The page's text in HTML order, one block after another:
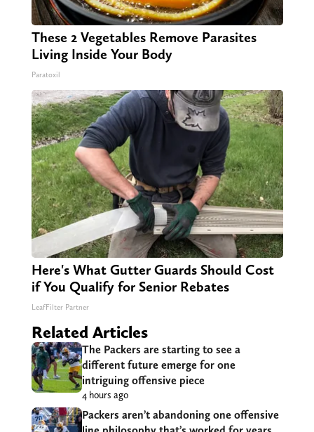
These 2 Vegetables Remove Parasites
Living Inside Your Body
Paratoxil
Here's What Gutter Guards Should Cost
if You Qualify for Senior Rebates
LeafFilter Partner
Related Articles
The Packers are starting to see a
different future emerge for one
intriguing offensive piece
4 hours ago
Packers aren’t abandoning one offensive